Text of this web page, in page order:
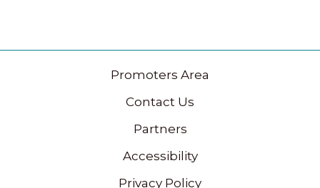
Promoters Area
Contact Us
Partners
Accessibility
Privacy Policy